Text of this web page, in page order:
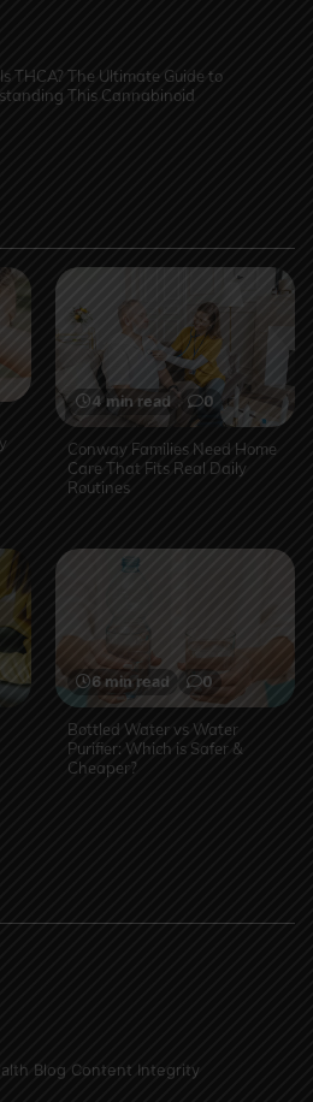
THCA? The Ultimate Guide to
This Cannabinoid
4 min read 0
Conway Families Need Home
Care That Fits Real Daily
Routines
6 min read 0
Bottled Water vs Water
Purifier: Which is Safer &
Cheaper?
Blog Content Integrity